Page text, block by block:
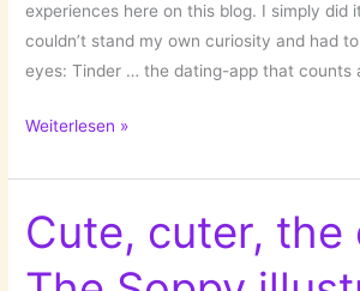
experiences here on this blog. I simply did
couldn’t stand my own curiosity and had
eyes: Tinder … the dating-app that counts
Dating
Times
of
Digital
Devices:
Weiterlesen »
Cute, cuter, the